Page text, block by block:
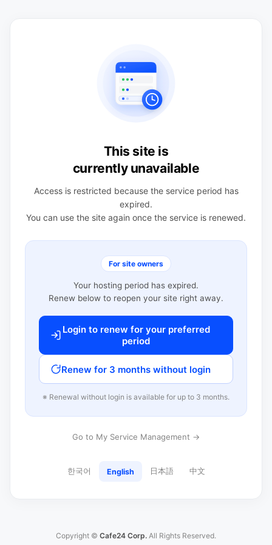
This site is
currently unavailable
Access is restricted because the service period has
expired.
You can use the site again once the service is renewed.
For site owners
Your hosting period has expired.
Renew below to reopen your site right away.
Login to renew for your preferred
period
Renew for 3 months without login
※ Renewal without login is available for up to 3 months.
Go to My Service Management →
한국어 English 日本語 中文
Copyright © Cafe24 Corp. All Rights Reserved.